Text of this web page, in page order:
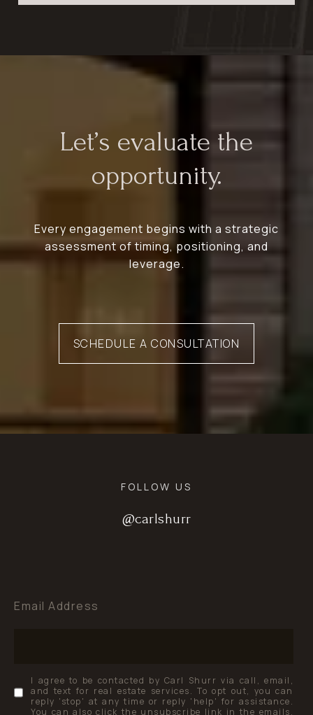
Let’s evaluate the
opportunity.
Every engagement begins with a strategic
assessment of timing, positioning, and
leverage.
SCHEDULE A CONSULTATION
FOLLOW US
@carlshurr
Email Address
I agree to be contacted by Carl Shurr via call, email,
and text for real estate services. To opt out, you can
reply 'stop' at any time or reply 'help' for assistance.
You can also click the unsubscribe link in the emails.